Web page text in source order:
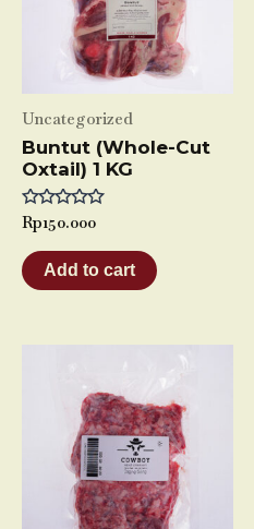
Uncategorized
Buntut (Whole-Cut
Oxtail) 1 KG
Rated
out
of
5
Rp150.000
Add to cart